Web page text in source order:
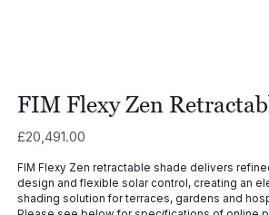
FIM Flexy Zen
£20,491.00
FIM Flexy Zen retractable shade delivers
design and flexible solar control, creating an
shading solution for terraces, gardens and